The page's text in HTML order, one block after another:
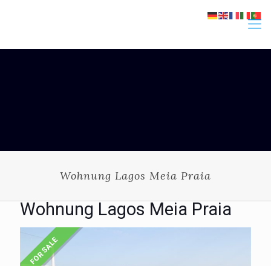
Wohnung Lagos Meia Praia
Wohnung Lagos Meia Praia
FOR SALE